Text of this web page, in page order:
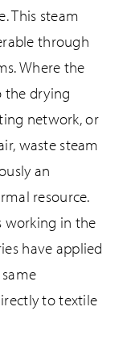
This steam
through
Where the
the drying
network, or
waste steam
an
resource.
working in the
have applied
to textile